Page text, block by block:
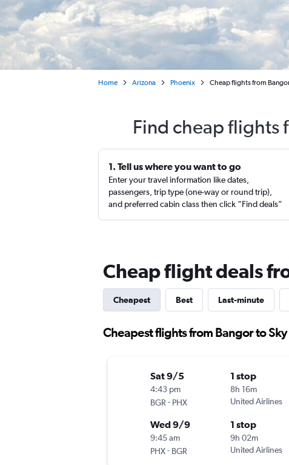
Home Arizona Phoenix Cheap flights from
Find cheap flights
1. Tell us where you want to go
Enter your travel information like dates,
passengers, trip type (one-way or round trip),
and preferred cabin class then click “Find deals”
Cheap flight deals
Cheapest Best Last-minute
Cheapest flights from Bangor to
Sat 9/5
4:43 pm
BGR - PHX
1 stop
8h 16m
United Airlines
Wed 9/9
9:45 am
PHX- BGR
1 stop
9h 02m
United Airlines